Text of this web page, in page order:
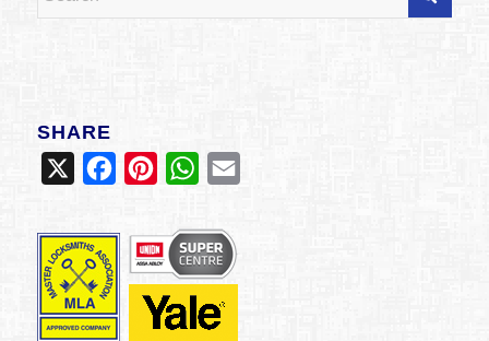
SHARE
FacebookPinterestWhatsApp